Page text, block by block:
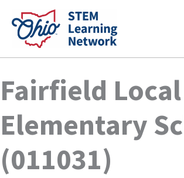
content
Fairfield Local
Elementary
(011031)